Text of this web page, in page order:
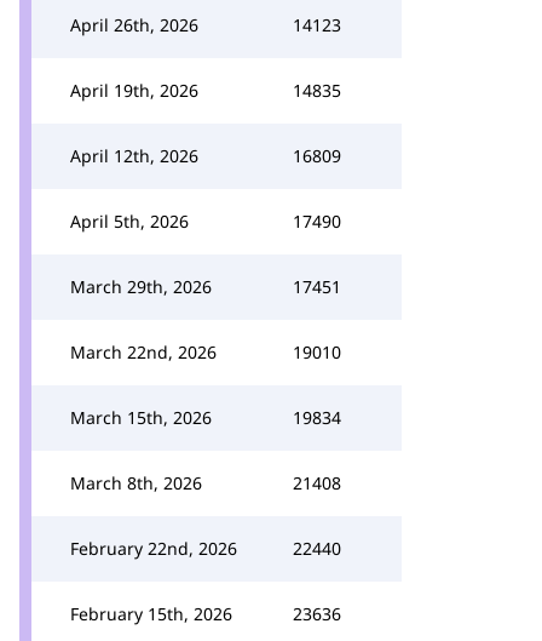
April 26th, 2026 14123
April 19th, 2026 14835
April 12th, 2026 16809
April 5th, 2026 17490
March 29th, 2026 17451
March 22nd, 2026 19010
March 15th, 2026 19834
March 8th, 2026 21408
February 22nd, 2026 22440
February 15th, 2026 23636